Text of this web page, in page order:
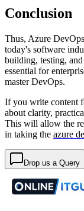
Conclusion
Thus, Azure
today's software
building, testing,
essential for
master DevOps.
If you write content
about clarity,
This will allow the
in taking the azure
Drop us a Query